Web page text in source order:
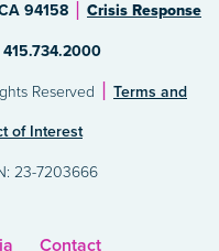
94158 Crisis Response
415.734.2000
Reserved Terms and
of Interest
23-7203666
Contact